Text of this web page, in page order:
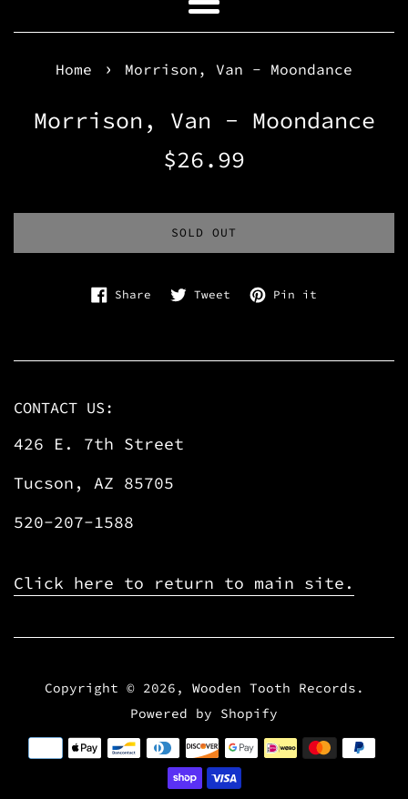
Menu
Home › Morrison, Van - Moondance
Morrison, Van - Moondance
Regular
$26.99
SOLD OUT
Share Share on Facebook
Tweet Tweet on Twitter
Pin it
CONTACT US:
426 E. 7th Street
Tucson, AZ 85705
520-207-1588
Click here to return to main site.
Copyright © 2026, Wooden Tooth Records .
Powered by Shopify
Payment
icons